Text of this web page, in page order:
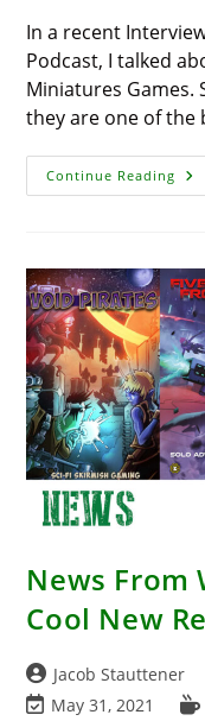
In a recent
Podcast, I talked
Miniatures Games.
they are one of the
Continue Reading
–
News From
Cool New
Post
author:
Jacob Stauttener
PostMay 31, 2021